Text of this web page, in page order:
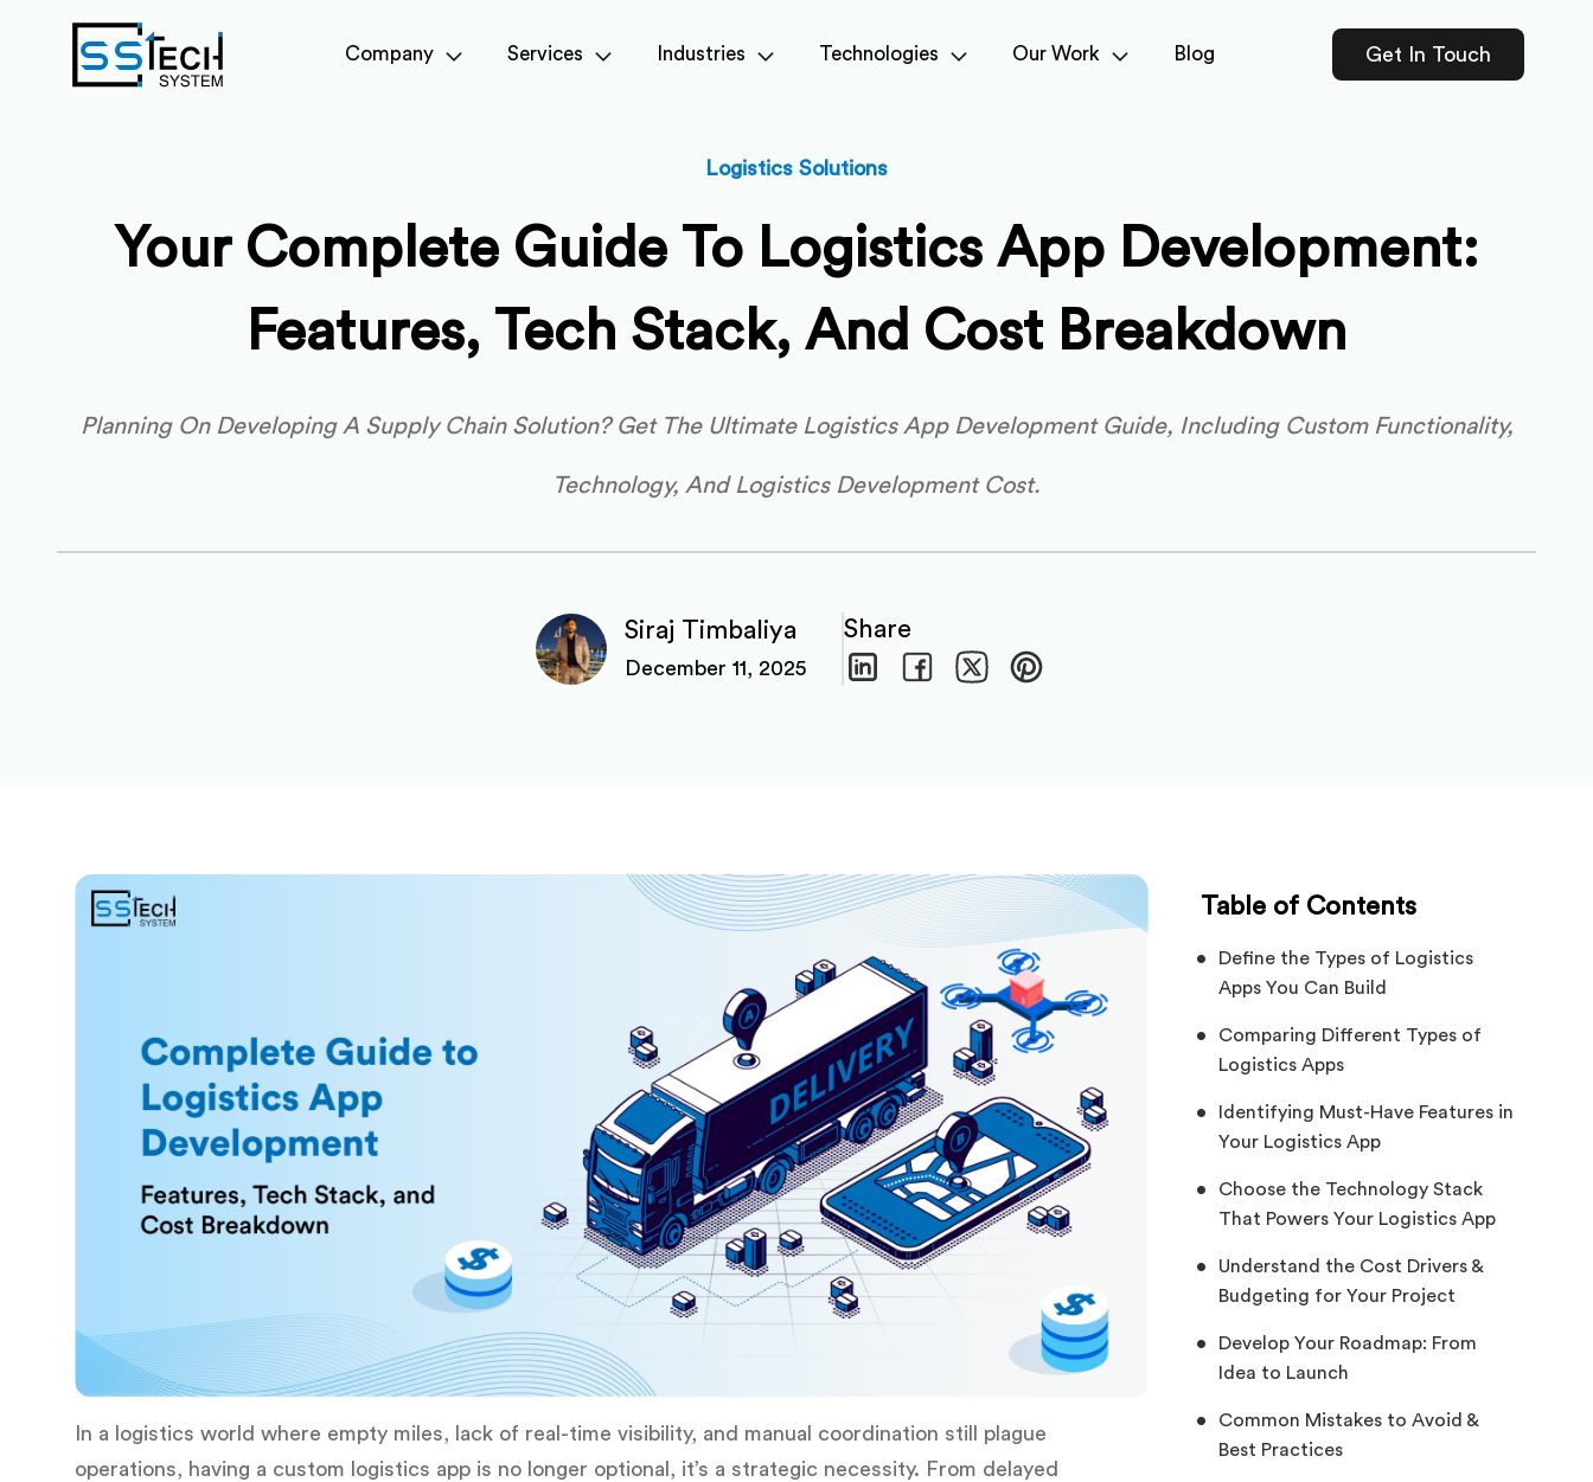
Company Services Industries Technologies Our Work Blog Get In Touch
Logistics Solutions
Your Complete Guide To Logistics App Development:
Features, Tech Stack, And Cost Breakdown
Planning On Developing A Supply Chain Solution? Get The Ultimate Logistics App Development Guide, Including Custom Functionality,
Technology, And Logistics Development Cost.
Siraj Timbaliya
December 11, 2025
Share
In a logistics world where empty miles, lack of real-time visibility, and manual coordination still plague
operations, having a custom logistics app is no longer optional, it’s a strategic necessity. From delayed
Table of Contents
Define the Types of Logistics
Apps You Can Build
Comparing Different Types of
Logistics Apps
Identifying Must-Have Features in
Your Logistics App
Choose the Technology Stack
That Powers Your Logistics App
Understand the Cost Drivers &
Budgeting for Your Project
Develop Your Roadmap: From
Idea to Launch
Common Mistakes to Avoid &
Best Practices